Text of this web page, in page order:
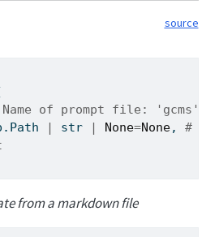
source
Name of prompt file:
| str | None=None, #
from a markdown file